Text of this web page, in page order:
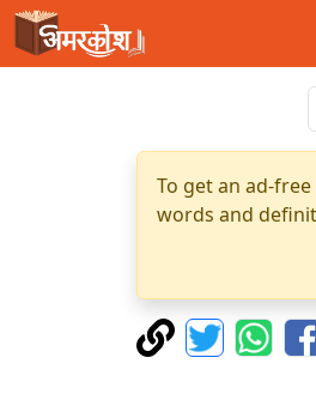
To get an ad-
words and